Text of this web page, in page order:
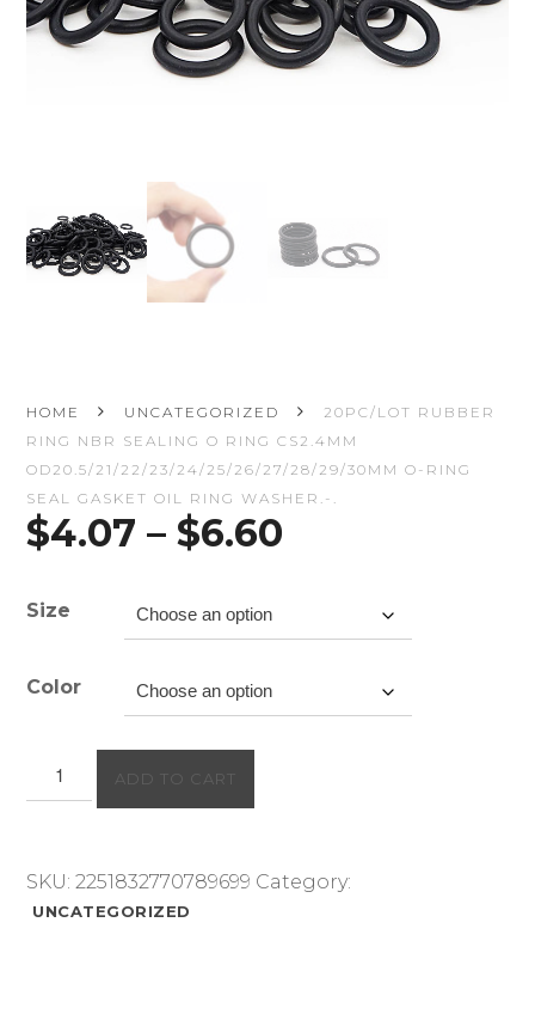
HOME UNCATEGORIZED
20PC/LOT RUBBER
RING NBR SEALING O RING CS2.4MM
OD20.5/21/22/23/24/25/26/27/28/29/30MM O-RING
SEAL GASKET OIL RING WASHER.-.
$4.07 – $6.60
through
$6.60
Size
Color
Sealing
O
ADD TO CART
SKU:2251832770789699 Category:
UNCATEGORIZED